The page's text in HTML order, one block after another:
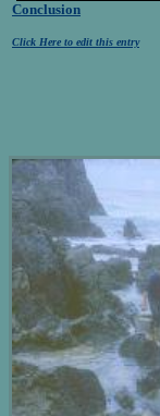
Conclusion
Click Here to edit this entry